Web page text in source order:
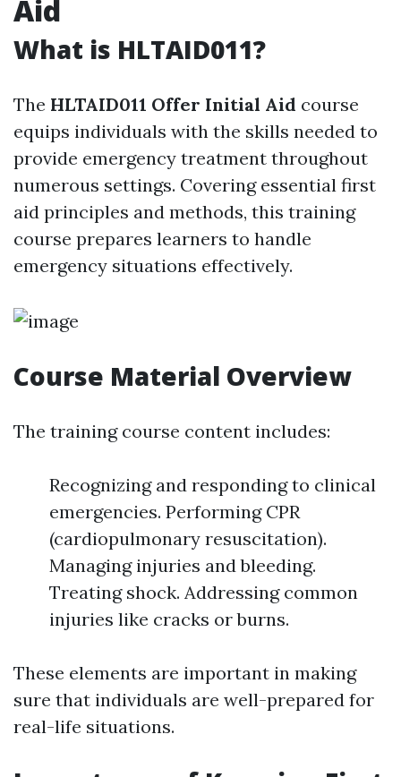
Aid
What is HLTAID011?
The HLTAID011 Offer Initial Aid course
equips individuals with the skills needed to
provide emergency treatment throughout
numerous settings. Covering essential first
aid principles and methods, this training
course prepares learners to handle
emergency situations effectively.
Course Material Overview
The training course content includes:
Recognizing and responding to clinical
emergencies. Performing CPR
(cardiopulmonary resuscitation).
Managing injuries and bleeding.
Treating shock. Addressing common
injuries like cracks or burns.
These elements are important in making
sure that individuals are well-prepared for
real-life situations.